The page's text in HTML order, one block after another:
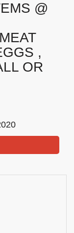
@
,
OR